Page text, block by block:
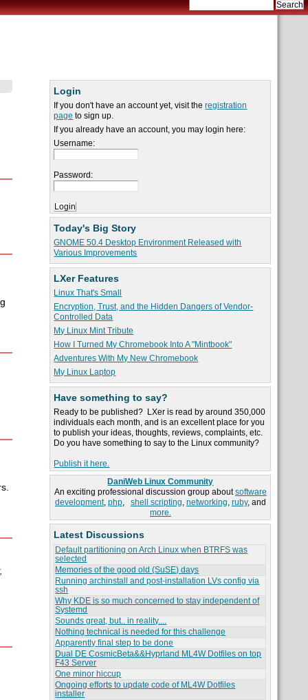
Login
If you don't have an account yet, visit theregistration
page to sign up.
If you already have an account, you may login here:
Username:
Password:
Today's Big Story
GNOME 50.4 Desktop Environment Released with
Various Improvements
LXer Features
Linux That's Small
Encryption, Trust, and the Hidden Dangers of Vendor-
Controlled Data
My Linux Mint Tribute
How I Turned My Chromebook Into A "Mintbook"
Adventures With My New Chromebook
My Linux Laptop
Have something to say?
Ready to be published? LXer is read by around 350,000
individuals each month, and is an excellent place for you
to publish your ideas, thoughts, reviews, complaints, etc.
Do you have something to say to the Linux community?
Publish it here.
DaniWeb Linux Community
An exciting professional discussion group aboutsoftware
development, php, shell scripting, networking, ruby, and
more.
Latest Discussions
Default partitioning on Arch Linux when BTRFS was
selected
Memories of the good old (SuSE) days
Running archinstall and post-installation LVs config via
ssh
Why KDE is so much concerned to stay independent of
Systemd
Sounds great, but.. in reality....
Nothing technical is needed for this challenge
Apparently final step to be done
Dual DE CosmicBeta&&Hyprland ML4W Dotfiles on top
F43 Server
One minor hiccup
Ongoing efforts to update code of ML4W Dotfiles
installer
,